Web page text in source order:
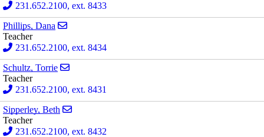
231.652.2100, ext. 8433
Phillips, Dana
Teacher
231.652.2100, ext. 8434
Schultz, Torrie
Teacher
231.652.2100, ext. 8431
Sipperley, Beth
Teacher
231.652.2100, ext. 8432